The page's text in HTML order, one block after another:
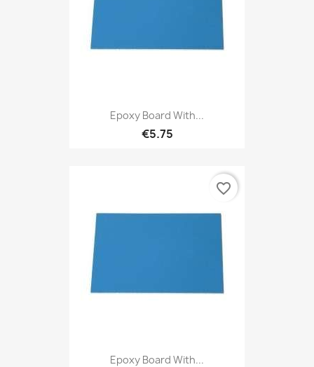
Epoxy Board With...
€5.75
Epoxy Board With...
favorite_border